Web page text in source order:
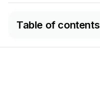
Table of contents